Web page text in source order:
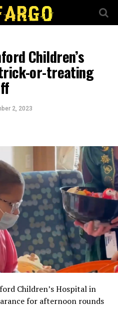
Children’s
or-treating
2, 2023
Children’s Hospital in
for afternoon rounds